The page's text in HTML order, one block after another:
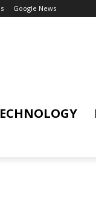
Google News